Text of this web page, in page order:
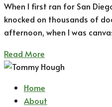
When I first ran for San
knocked on thousands of
afternoon, when I was
Read More
Home
About